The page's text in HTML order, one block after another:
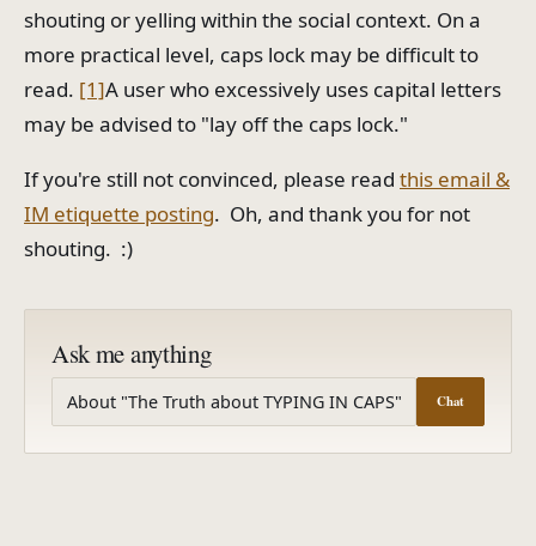
shouting or yelling within the social context. On a
more practical level, caps lock may be difficult to
read. [1]A user who excessively uses capital letters
may be advised to "lay off the caps lock."
If you're still not convinced, please read this email &
IM etiquette posting. Oh, and thank you for not
shouting. :)
Ask me anything
Chat